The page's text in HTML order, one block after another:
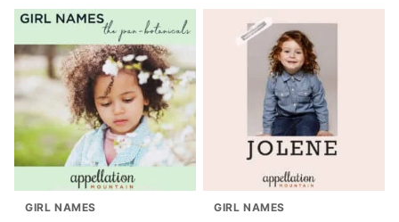
GIRL NAMES GIRL NAMES